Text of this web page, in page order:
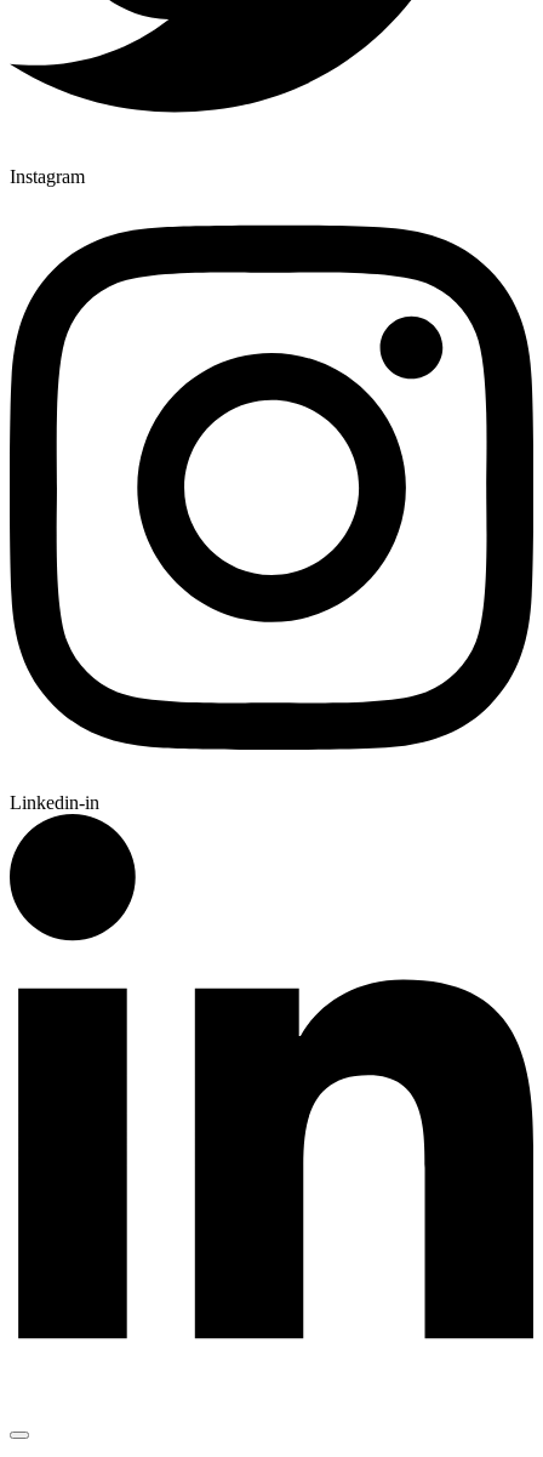
Instagram
Linkedin-in